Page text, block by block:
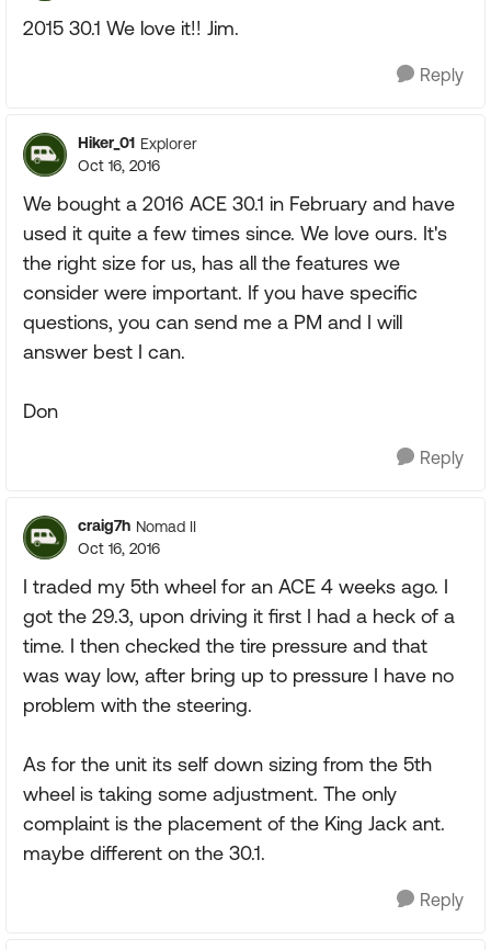
2015 30.1 We love it!! Jim.
Reply
Hiker_01 Explorer
Oct 16, 2016
We bought a 2016 ACE 30.1 in February and have
used it quite a few times since. We love ours. It's
the right size for us, has all the features we
consider were important. If you have specific
questions, you can send me a PM and I will
answer best I can.
Don
Reply
craig7h Nomad II
Oct 16, 2016
I traded my 5th wheel for an ACE 4 weeks ago. I
got the 29.3, upon driving it first I had a heck of a
time. I then checked the tire pressure and that
was way low, after bring up to pressure I have no
problem with the steering.
As for the unit its self down sizing from the 5th
wheel is taking some adjustment. The only
complaint is the placement of the King Jack ant.
maybe different on the 30.1.
Reply